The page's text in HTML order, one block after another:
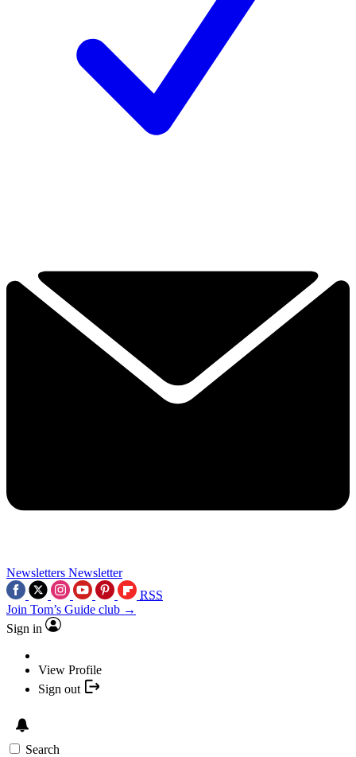
Newsletters Newsletter
RSS
Join Tom’s Guide club →
Sign in
View Profile
Sign out
Search